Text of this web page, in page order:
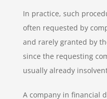
In practice, such
often requested by
and rarely granted by
since the requesting
usually already
A company in financial